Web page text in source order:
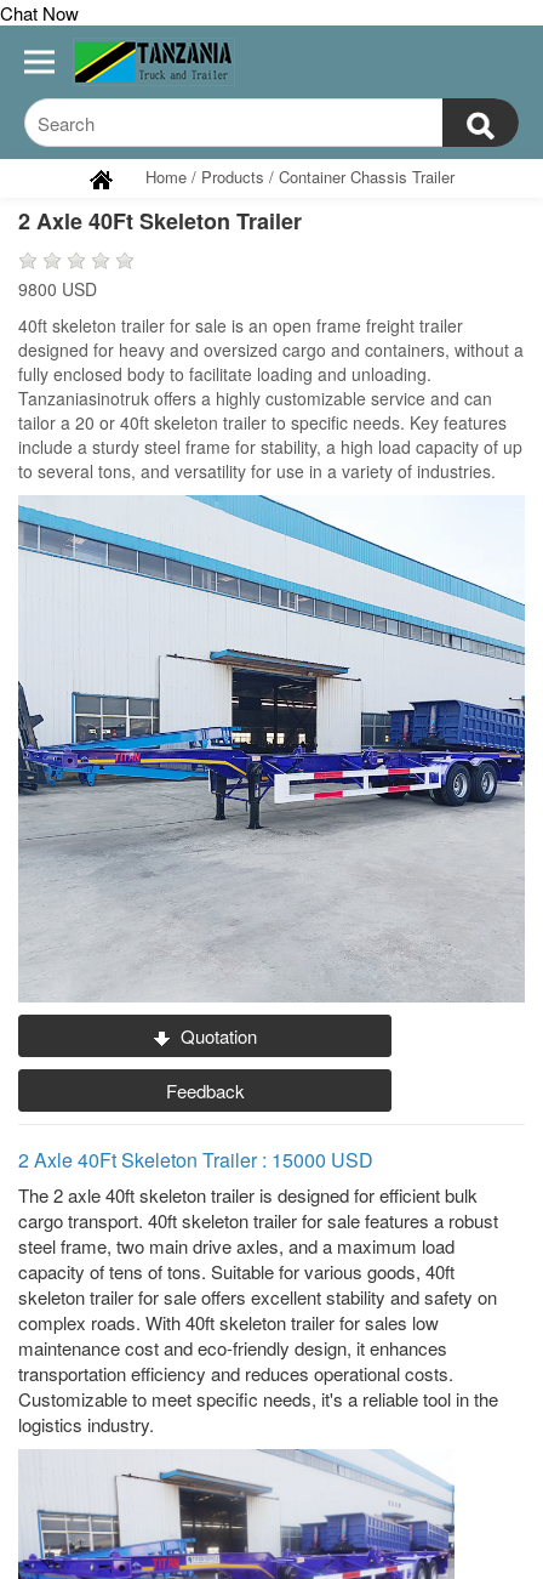
Chat Now
Home / Products / Container Chassis Trailer
2 Axle 40Ft Skeleton Trailer
9800 USD
40ft skeleton trailer for sale is an open frame freight trailer
designed for heavy and oversized cargo and containers, without a
fully enclosed body to facilitate loading and unloading.
Tanzaniasinotruk offers a highly customizable service and can
tailor a 20 or 40ft skeleton trailer to specific needs. Key features
include a sturdy steel frame for stability, a high load capacity of up
to several tons, and versatility for use in a variety of industries.
Quotation
Feedback
2 Axle 40Ft Skeleton Trailer : 15000 USD
The 2 axle 40ft skeleton trailer is designed for efficient bulk
cargo transport. 40ft skeleton trailer for sale features a robust
steel frame, two main drive axles, and a maximum load
capacity of tens of tons. Suitable for various goods, 40ft
skeleton trailer for sale offers excellent stability and safety on
complex roads. With 40ft skeleton trailer for sales low
maintenance cost and eco-friendly design, it enhances
transportation efficiency and reduces operational costs.
Customizable to meet specific needs, it's a reliable tool in the
logistics industry.